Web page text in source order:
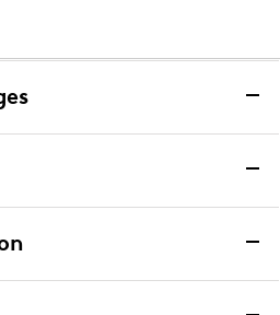
you may return the item(s) for a
in store (for both online